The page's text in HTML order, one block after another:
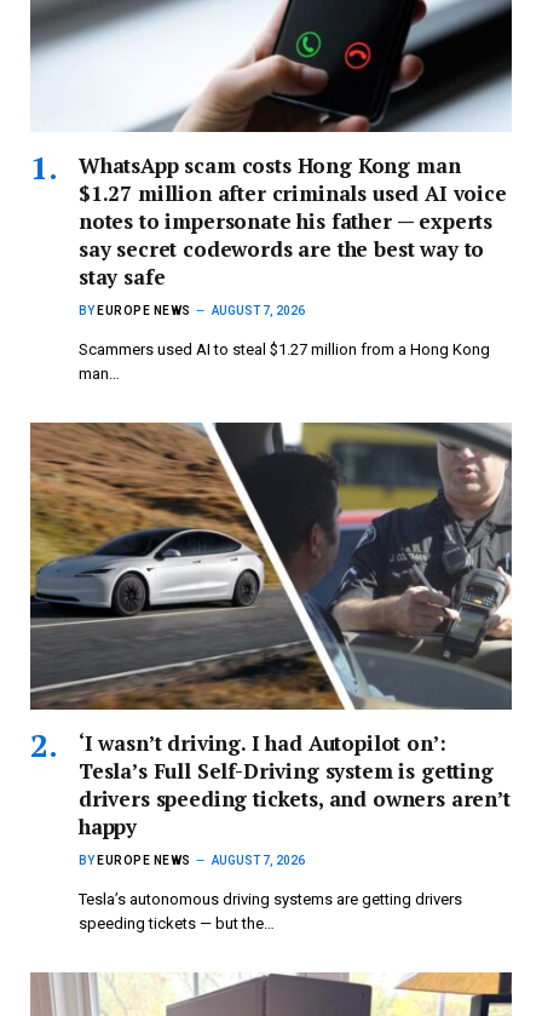
WhatsApp scam costs Hong Kong man
$1.27 million after criminals used AI voice
notes to impersonate his father — experts
say secret codewords are the best way to
stay safe
BY EUROPE NEWS AUGUST 7, 2026
Scammers used AI to steal $1.27 million from a Hong Kong
man…
‘I wasn’t driving. I had Autopilot on’:
Tesla’s Full Self-Driving system is getting
drivers speeding tickets, and owners aren’t
happy
BY EUROPE NEWS AUGUST 7, 2026
Tesla’s autonomous driving systems are getting drivers
speeding tickets — but the…